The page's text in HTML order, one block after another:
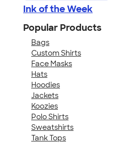
Ink of the Week
Popular Products
Bags
Custom Shirts
Face Masks
Hats
Hoodies
Jackets
Koozies
Polo Shirts
Sweatshirts
Tank Tops